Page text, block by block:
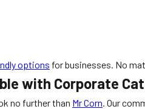
options for businesses. No
with Corporate
no further than Mr Corn. Our